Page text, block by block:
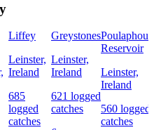
Liffey
Leinster,
Ireland
685
logged
catches
Greystones
Leinster,
Ireland
621 logged
catches
Reservoir
Leinster,
Ireland
560 logged
catches